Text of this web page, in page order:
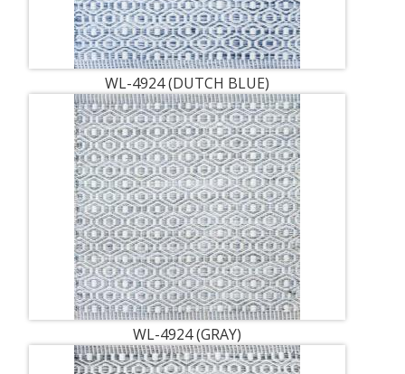
WL-4924 (DUTCH BLUE)
WL-4924 (GRAY)